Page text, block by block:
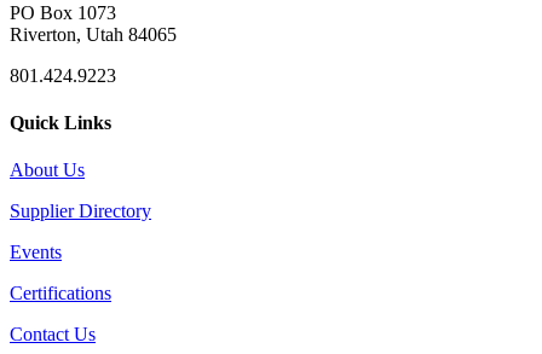
PO Box 1073
Riverton, Utah 84065
801.424.9223
Quick Links
About Us
Supplier Directory
Events
Certifications
Contact Us